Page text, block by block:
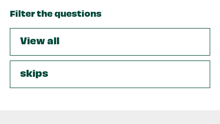
Filter the questions
View all
skips